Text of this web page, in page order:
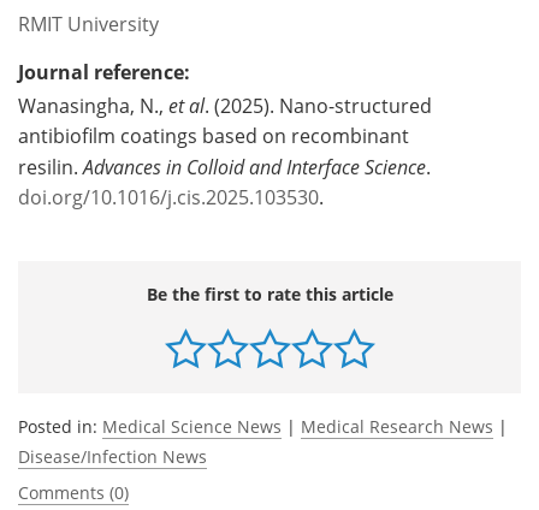
RMIT University
Journal reference:
Wanasingha, N., et al. (2025). Nano-structured
antibiofilm coatings based on recombinant
resilin.Advances in Colloid and Interface Science.
doi.org/10.1016/j.cis.2025.103530.
Be the first to rate this article
Posted in: Medical Science News | Medical Research News |
Disease/Infection News
Comments (0)